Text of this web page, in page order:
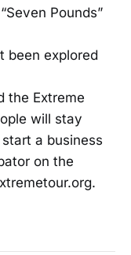
Pounds”
been explored
the Extreme
will stay
a business
on the